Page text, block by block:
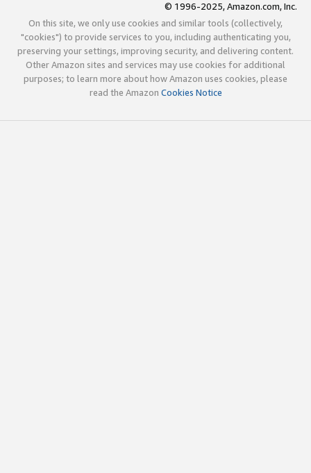
© 1996-2025, Amazon.com, Inc.
On this site, we only use cookies and similar tools (collectively,
"cookies") to provide services to you, including authenticating you,
preserving your settings, improving security, and delivering content.
Other Amazon sites and services may use cookies for additional
purposes; to learn more about how Amazon uses cookies, please
read the Amazon Cookies Notice